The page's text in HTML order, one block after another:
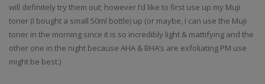
will definitely try them out; however I’d like to first use up my Muji
toner (I bought a small 50ml bottle) up (or maybe, I can use the Muji
toner in the morning since it is so incredibly light & mattifying and the
other one in the night because AHA & BHA’s are exfoliating PM use
might be best.)